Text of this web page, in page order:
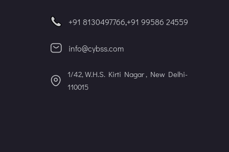
+91 8130497766,+91 99586 24559
info@cybss.com
1/42, W.H.S. Kirti Nagar , New Delhi-
110015